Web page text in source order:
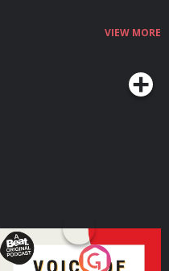
VIEW MORE
Voice of the Future